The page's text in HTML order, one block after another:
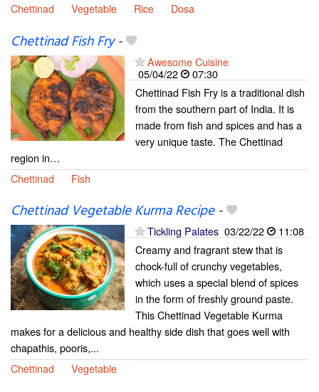
Chettinad
Vegetable Rice Dosa
Chettinad Fish Fry-
Awesome Cuisine
05/04/22
07:30
Chettinad Fish Fry is a traditional dish
from the southern part of India. It is
made from fish and spices and has a
very unique taste. The Chettinad
region in…
Chettinad
Fish
Chettinad Vegetable Kurma Recipe-
Tickling Palates 03/22/22
11:08
Creamy and fragrant stew that is
chock-full of crunchy vegetables,
which uses a special blend of spices
in the form of freshly ground paste.
This Chettinad Vegetable Kurma
makes for a delicious and healthy side dish that goes well with
chapathis, pooris,...
Chettinad
Vegetable